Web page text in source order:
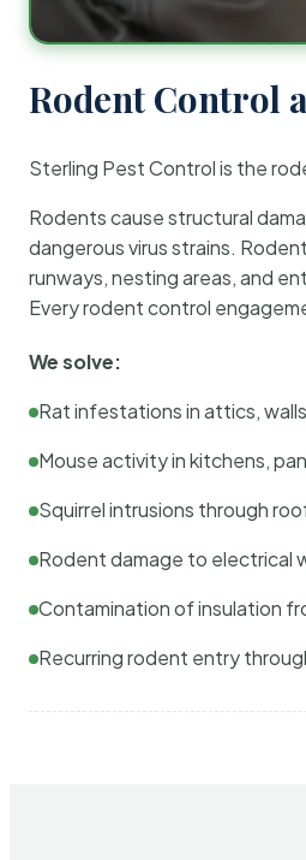
Rodent Control
Sterling Pest Control is the
Rodents cause structural
dangerous virus strains.
runways, nesting areas, and
Every rodent control
We solve:
Rat infestations in attics,
Mouse activity in kitchens,
Squirrel intrusions through
Rodent damage to electrical
Contamination of insulation
Recurring rodent entry